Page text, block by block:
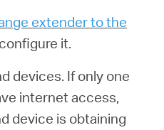
extender to the
it.
devices. If only one
internet access,
device is obtaining